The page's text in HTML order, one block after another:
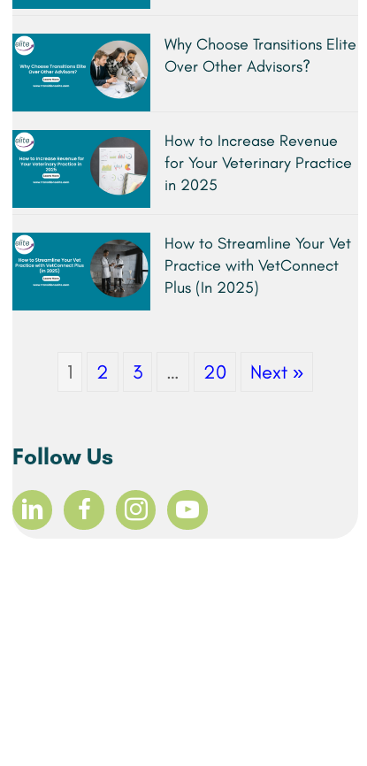
Why Choose Transitions Elite
Over Other Advisors?
How to Increase Revenue
for Your Veterinary Practice
in 2025
How to Streamline Your Vet
Practice with VetConnect
Plus (In 2025)
1 2 3 … 20 Next »
Follow Us